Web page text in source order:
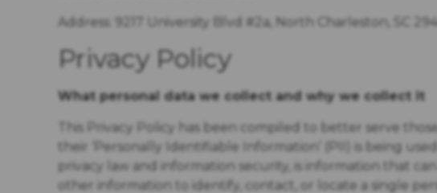
Address: 9217 University Blvd #2a, North Charleston, SC
Privacy Policy
What personal data we collect and why we collect it
This Privacy Policy has been compiled to better serve
their ‘Personally Identifiable Information’ (PII) is being used
privacy law and information security, is information that
other information to identify, contact, or locate a single